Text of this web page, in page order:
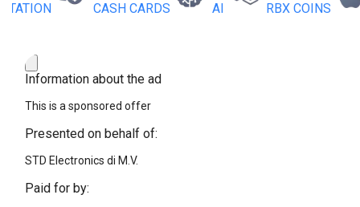
CASH CARDS AI RBX COINS
Information about the ad
This is a sponsored offer
Presented on behalf of:
STD Electronics di M.V.
Paid for by: